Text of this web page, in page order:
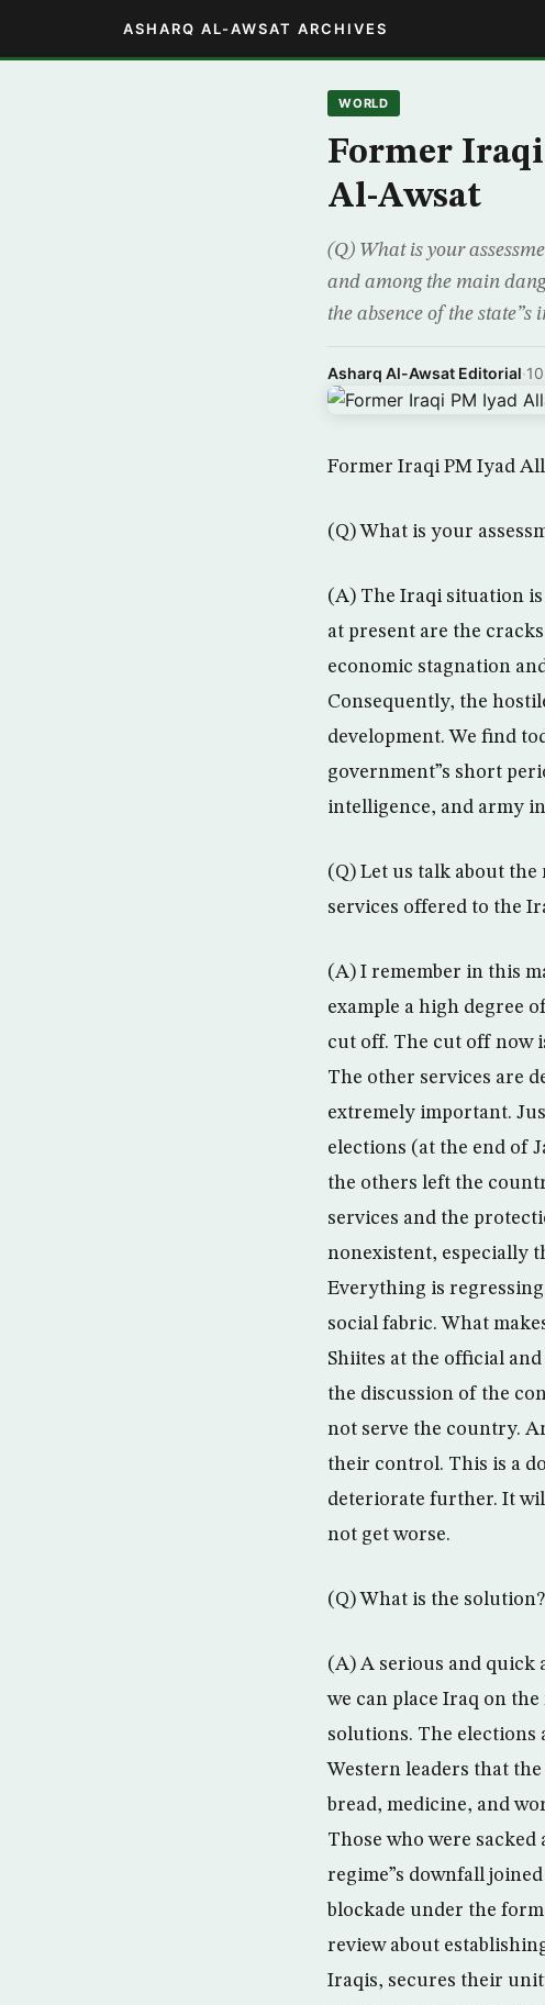
ASHARQ AL-AWSAT ARCHIVES
WORLD
Former
Al-Awsat
(Q) What is your
and among the main
the absence of the
Asharq Al-Awsat Editorial·
Former Iraqi PM Iyad
(Q) What is your
(A) The Iraqi situation
at present are the
economic stagnation
Consequently, the
development. We find
government”s short
intelligence, and army
(Q) Let us talk about
services offered to the
(A) I remember in this
example a high degree
cut off. The cut off now
The other services are
extremely important.
elections (at the end of
the others left the
services and the
nonexistent, especially
Everything is
social fabric. What
Shiites at the official
the discussion of the
not serve the country.
their control. This is a
deteriorate further. It
not get worse.
(Q) What is the solution?
(A) A serious and quick
we can place Iraq on
solutions. The elections
Western leaders that
bread, medicine, and
Those who were
regime”s downfall
blockade under the
review about
Iraqis, secures their